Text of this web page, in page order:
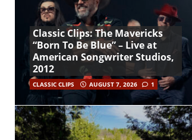
Classic Clips: The Mavericks
“Born To Be Blue” – Live at
American Songwriter Studios,
2012
CLASSIC CLIPS AUGUST 7, 2026 1